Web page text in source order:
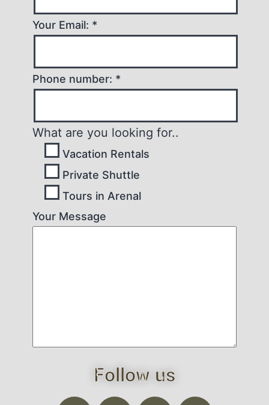
Your Email: *
Phone number: *
What are you looking for..
Vacation Rentals
Private Shuttle
Tours in Arenal
Your Message
Follow us